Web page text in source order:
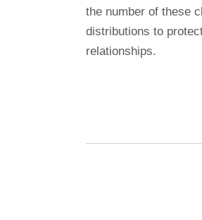
the number of these
distributions to
relationships.